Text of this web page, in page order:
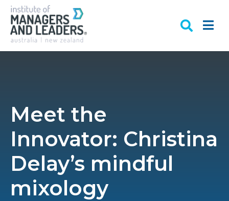
Meet the
Innovator: Christina
Delay’s mindful
mixology